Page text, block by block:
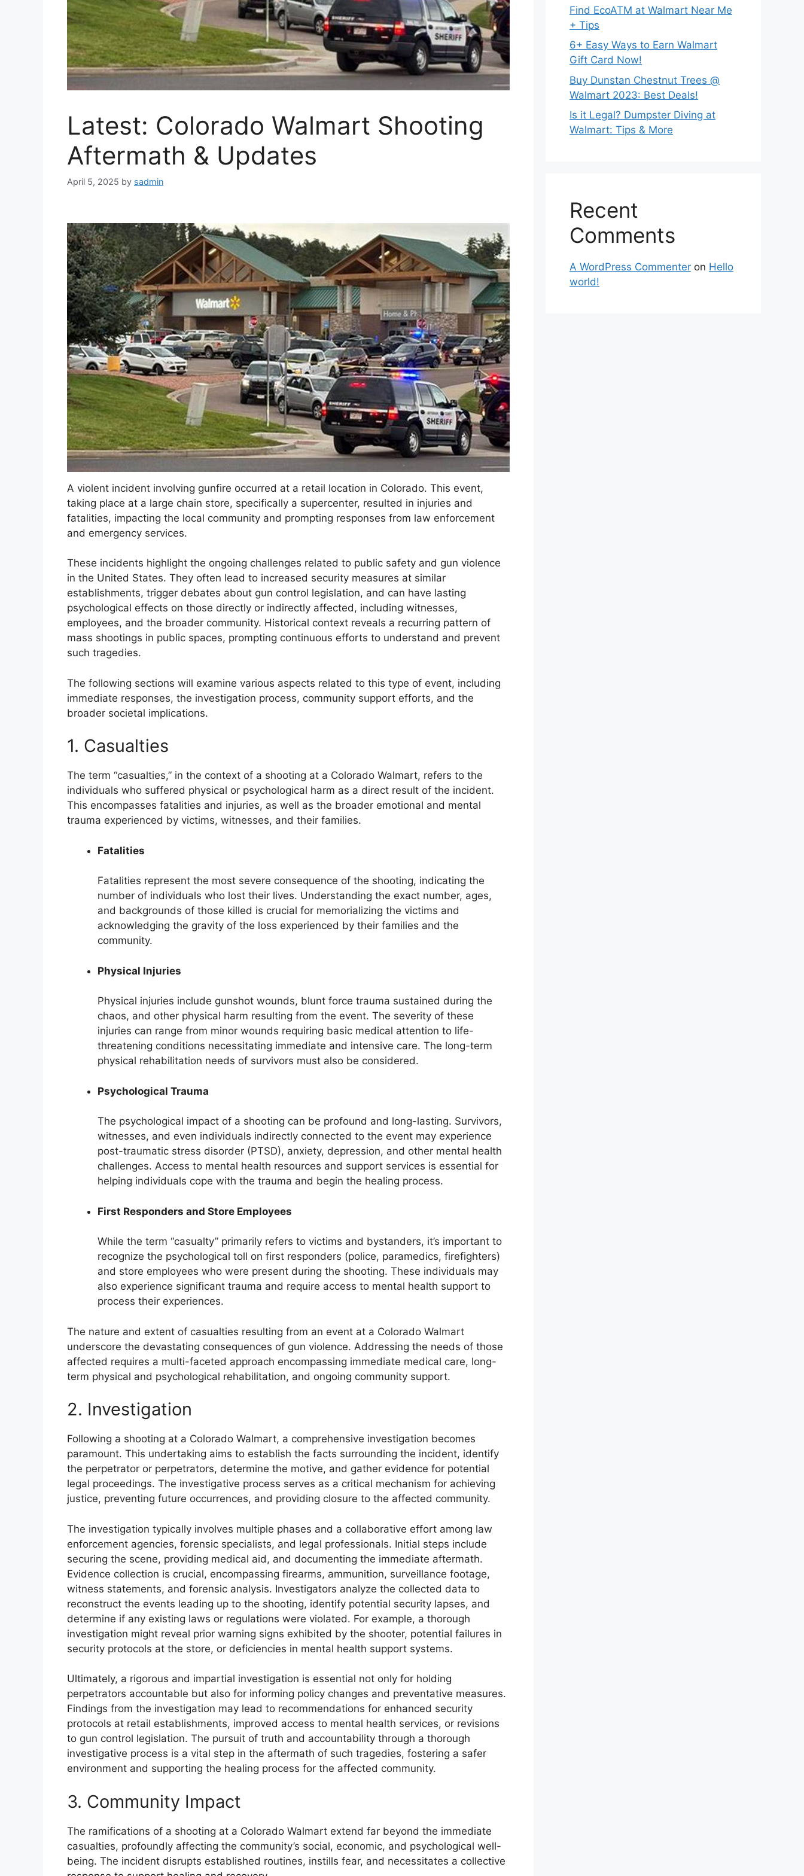
Latest: Colorado Walmart Shooting
Aftermath & Updates
April 5, 2025 by sadmin
A violent incident involving gunfire occurred at a retail location in Colorado. This event,
taking place at a large chain store, specifically a supercenter, resulted in injuries and
fatalities, impacting the local community and prompting responses from law enforcement
and emergency services.
These incidents highlight the ongoing challenges related to public safety and gun violence
in the United States. They often lead to increased security measures at similar
establishments, trigger debates about gun control legislation, and can have lasting
psychological effects on those directly or indirectly affected, including witnesses,
employees, and the broader community. Historical context reveals a recurring pattern of
mass shootings in public spaces, prompting continuous efforts to understand and prevent
such tragedies.
The following sections will examine various aspects related to this type of event, including
immediate responses, the investigation process, community support efforts, and the
broader societal implications.
1. Casualties
The term “casualties,” in the context of a shooting at a Colorado Walmart, refers to the
individuals who suffered physical or psychological harm as a direct result of the incident.
This encompasses fatalities and injuries, as well as the broader emotional and mental
trauma experienced by victims, witnesses, and their families.
Fatalities
Fatalities represent the most severe consequence of the shooting, indicating the
number of individuals who lost their lives. Understanding the exact number, ages,
and backgrounds of those killed is crucial for memorializing the victims and
acknowledging the gravity of the loss experienced by their families and the
community.
Physical Injuries
Physical injuries include gunshot wounds, blunt force trauma sustained during the
chaos, and other physical harm resulting from the event. The severity of these
injuries can range from minor wounds requiring basic medical attention to life-
threatening conditions necessitating immediate and intensive care. The long-term
physical rehabilitation needs of survivors must also be considered.
Psychological Trauma
The psychological impact of a shooting can be profound and long-lasting. Survivors,
witnesses, and even individuals indirectly connected to the event may experience
post-traumatic stress disorder (PTSD), anxiety, depression, and other mental health
challenges. Access to mental health resources and support services is essential for
helping individuals cope with the trauma and begin the healing process.
First Responders and Store Employees
While the term “casualty” primarily refers to victims and bystanders, it’s important to
recognize the psychological toll on first responders (police, paramedics, firefighters)
and store employees who were present during the shooting. These individuals may
also experience significant trauma and require access to mental health support to
process their experiences.
The nature and extent of casualties resulting from an event at a Colorado Walmart
underscore the devastating consequences of gun violence. Addressing the needs of those
affected requires a multi-faceted approach encompassing immediate medical care, long-
term physical and psychological rehabilitation, and ongoing community support.
2. Investigation
Following a shooting at a Colorado Walmart, a comprehensive investigation becomes
paramount. This undertaking aims to establish the facts surrounding the incident, identify
the perpetrator or perpetrators, determine the motive, and gather evidence for potential
legal proceedings. The investigative process serves as a critical mechanism for achieving
justice, preventing future occurrences, and providing closure to the affected community.
The investigation typically involves multiple phases and a collaborative effort among law
enforcement agencies, forensic specialists, and legal professionals. Initial steps include
securing the scene, providing medical aid, and documenting the immediate aftermath.
Evidence collection is crucial, encompassing firearms, ammunition, surveillance footage,
witness statements, and forensic analysis. Investigators analyze the collected data to
reconstruct the events leading up to the shooting, identify potential security lapses, and
determine if any existing laws or regulations were violated. For example, a thorough
investigation might reveal prior warning signs exhibited by the shooter, potential failures in
security protocols at the store, or deficiencies in mental health support systems.
Ultimately, a rigorous and impartial investigation is essential not only for holding
perpetrators accountable but also for informing policy changes and preventative measures.
Findings from the investigation may lead to recommendations for enhanced security
protocols at retail establishments, improved access to mental health services, or revisions
to gun control legislation. The pursuit of truth and accountability through a thorough
investigative process is a vital step in the aftermath of such tragedies, fostering a safer
environment and supporting the healing process for the affected community.
3. Community Impact
The ramifications of a shooting at a Colorado Walmart extend far beyond the immediate
casualties, profoundly affecting the community’s social, economic, and psychological well-
being. The incident disrupts established routines, instills fear, and necessitates a collective
Find EcoATM at Walmart Near Me
+ Tips
6+ Easy Ways to Earn Walmart
Gift Card Now!
Buy Dunstan Chestnut Trees @
Walmart 2023: Best Deals!
Is it Legal? Dumpster Diving at
Walmart: Tips & More
Recent
Comments
A WordPress Commenter on Hello
world!